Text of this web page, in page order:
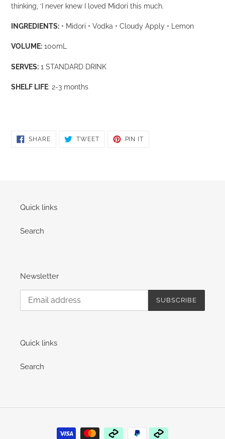
thinking, ‘I never knew I loved Midori this much.
INGREDIENTS: • Midori • Vodka • Cloudy Apply • Lemon
VOLUME: 100mL
SERVES: 1 STANDARD DRINK
SHELF LIFE: 2-3 months
SHARESHARE
ON
TWEETTWEET
PIN IT
Quick links
Search
Newsletter
SUBSCRIBE
Quick links
Search
Payment